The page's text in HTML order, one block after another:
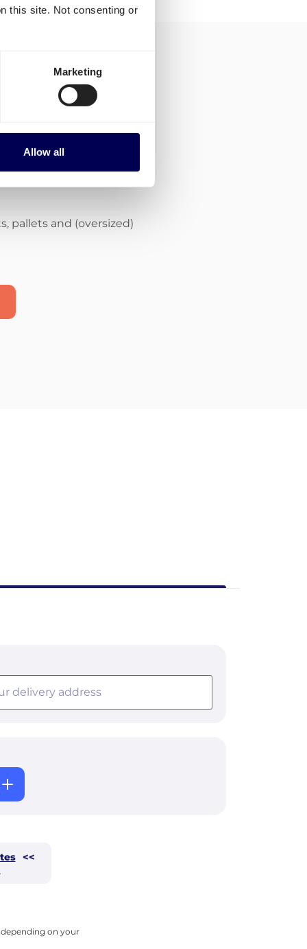
this site. Not consenting or
Marketing
Allow all
pallets and (oversized)
<<
on your